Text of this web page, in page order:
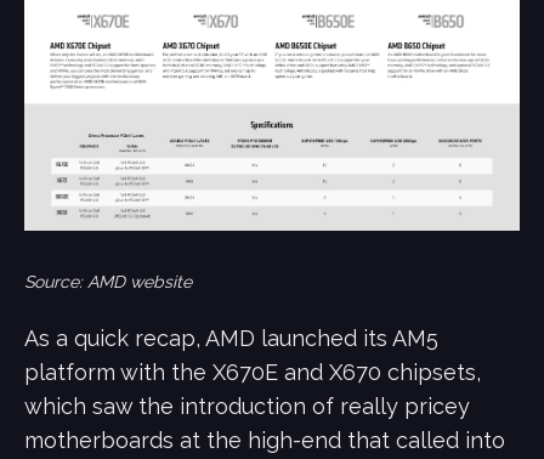
Source: AMD website
As a quick recap, AMD launched its AM5
platform with the X670E and X670 chipsets,
which saw the introduction of really pricey
motherboards at the high-end that called into